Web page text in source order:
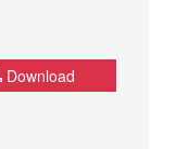
Download